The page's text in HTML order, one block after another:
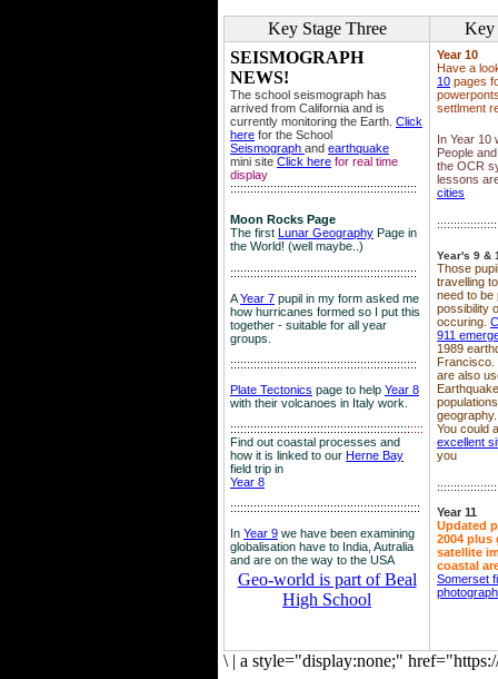
Key Stage Three
Key
SEISMOGRAPH
NEWS!
The school seismograph has
arrived from California and is
currently monitoring the Earth. Click
here for the School
Seismograph and earthquake
mini site Click here for real time
display
::::::::::::::::::::::::::::::::::::::::::::::::::::::::
Moon Rocks Page
The first Lunar Geography Page in
the World! (well maybe..)
::::::::::::::::::::::::::::::::::::::::::::::::::::::::
AYear 7 pupil in my form asked me
how hurricanes formed so I put this
together - suitable for all year
groups.
::::::::::::::::::::::::::::::::::::::::::::::::::::::::
Plate Tectonics page to help Year 8
with their volcanoes in Italy work.
::::::::::::::::::::::::::::::::::::::::::::::::::::::::::
Find out coastal processes and
how it is linked to our Herne Bay
field trip in
Year 8
:::::::::::::::::::::::::::::::::::::::::::::::::::::::::
In Year 9 we have been examining
globalisation have to India, Autralia
and are on the way to the USA
Geo-world is part of Beal
High School
Year 10
Have a
10 pages
settlment
In Year 10
People
the OCR
lessons
cities
Year's 9 &
Those
travelling
need to be
possibility
occuring.
911
1989
Francisco.
are also
geography.
You could
excellent
you
Year 11
Updated
2004 plus
satellite
coastal
Somerset
\ | a style="display:none;"